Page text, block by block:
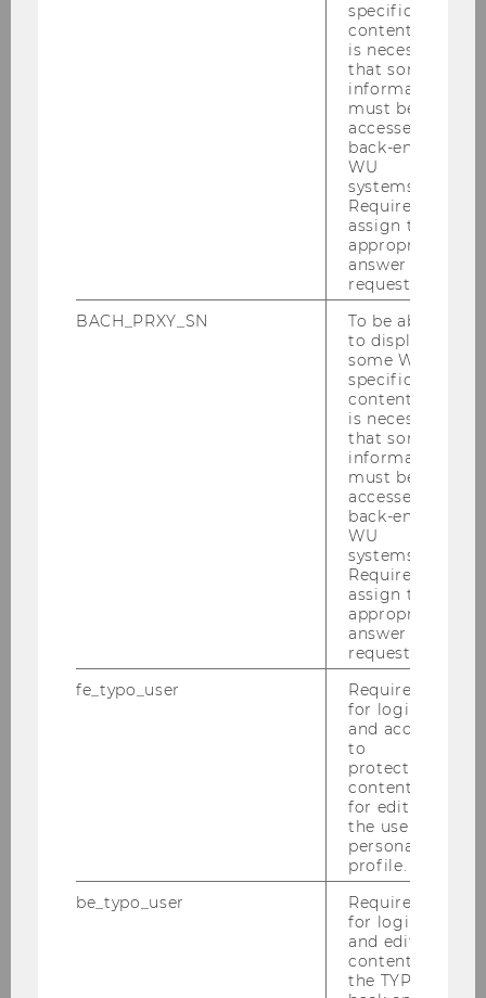
Music
This year we are happy to present
James Cottriall, Lena Schaur and a
International dishes are freshly
prepared in our food trucks. Come and
specific
content, it
is necessary
that some
information
must be
accessed by
back-end
WU
systems.
Required to
assign the
appropriate
answer to a
request.
BACH_PRXY_SN
To be able
to display
some WU-
specific
content, it
is necessary
that some
information
must be
accessed by
back-end
WU
systems.
Required to
assign the
appropriate
answer to a
request.
fe_typo_user
Required
for login
and access
to
protected
content or
for editing
the user’s
personal
profile.
be_typo_user
Required
for login
and editing
content in
the TYPO3